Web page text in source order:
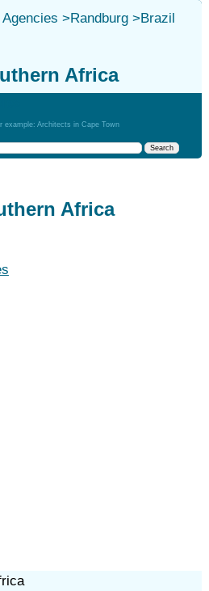
>Randburg>Brazil
Africa
example: Architects in Cape Town
Africa